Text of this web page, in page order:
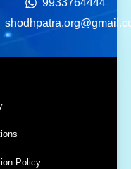
9933764444
Policy